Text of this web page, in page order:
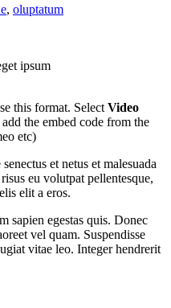
, oluptatum
ipsum
this format. Select Video
the embed code from the
etc)
et netus et malesuada
eu volutpat pellentesque,
elit a eros.
sapien egestas quis. Donec
vel quam. Suspendisse
vitae leo. Integer hendrerit